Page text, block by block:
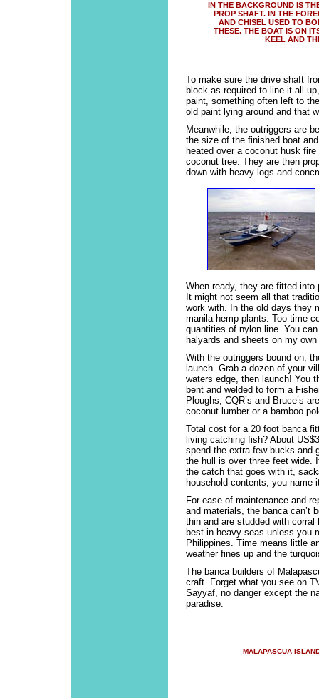
IN THE BACKGROUND IS
PROP SHAFT. IN THE
AND CHISEL USED TO
THESE. THE BOAT IS ON
KEEL AND
To make sure the drive shaft
block as required to line it all
paint, something often left to
old paint lying around and that
Meanwhile, the outriggers are
the size of the finished boat
heated over a coconut husk
coconut tree. They are then
down with heavy logs and
When ready, they are fitted
It might not seem all that
work with. In the old days they
manila hemp plants. Too time
quantities of nylon line. You
halyards and sheets on my
With the outriggers bound on,
launch. Grab a dozen of your
waters edge, then launch! You
bent and welded to form a
Ploughs, CQR’s and Bruce’s
coconut lumber or a bamboo
Total cost for a 20 foot banca
living catching fish? About
spend the extra few bucks and
the hull is over three feet wide.
the catch that goes with it,
household contents, you name
For ease of maintenance and
and materials, the banca can’t
thin and are studded with
best in heavy seas unless you
Philippines. Time means little
weather fines up and the
The banca builders of
craft. Forget what you see on
Sayyaf, no danger except the
paradise.
MALAPASCUA